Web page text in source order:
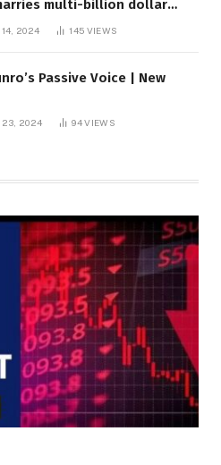
multi-billion dollar
14, 2024 145 VIEWS
Passive Voice | New
23, 2024 94VIEWS